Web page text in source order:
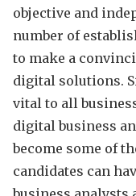
objective and
number of
to make a
digital solutions.
vital to all
digital business
become some of
candidates can